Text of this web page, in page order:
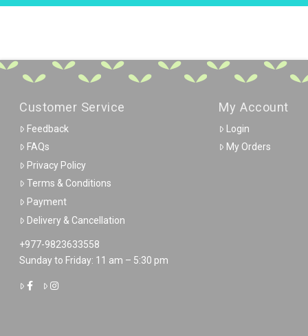
Customer Service
Feedback
FAQs
Privacy Policy
Terms & Conditions
Payment
Delivery & Cancellation
+977-9823633558
Sunday to Friday: 11 am – 5:30 pm
My Account
Login
My Orders